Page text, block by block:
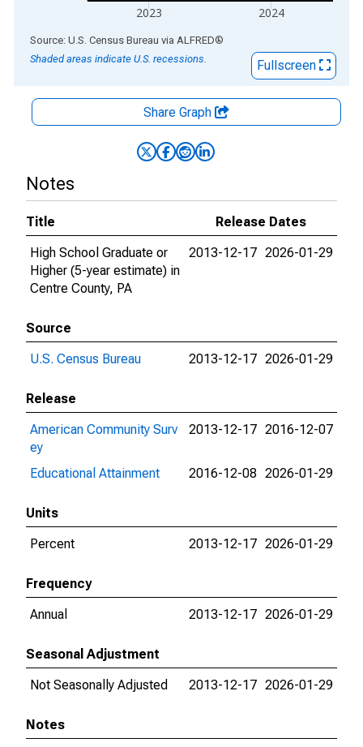
2023 2024
End of interactive chart.
Source: U.S. Census Bureau via ALFRED®
Shaded areas indicate U.S. recessions.
Fullscreen
Share Graph
Notes
Title
Release Dates
High School Graduate or
Higher (5-year estimate) in
Centre County, PA
2013-12-17 2026-01-29
Source
U.S. Census Bureau
2013-12-17 2026-01-29
Release
American Community Surv
ey
2013-12-17 2016-12-07
Educational Attainment 2016-12-08 2026-01-29
Units
Percent
2013-12-17 2026-01-29
Frequency
Annual
2013-12-17 2026-01-29
Seasonal Adjustment
Not Seasonally Adjusted
2013-12-17 2026-01-29
Notes